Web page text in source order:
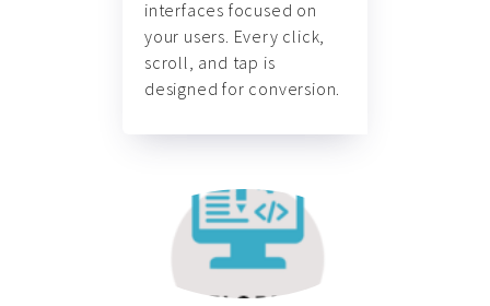
interfaces focused on
your users. Every click,
scroll, and tap is
designed for conversion.